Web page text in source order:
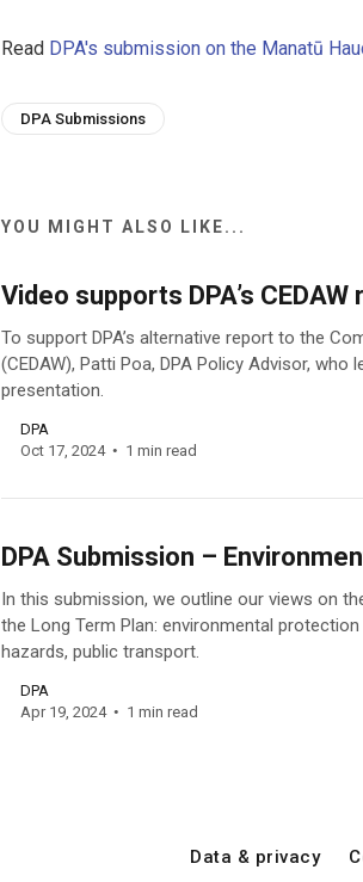
Read DPA's submission on the Manatū
DPA Submissions
YOU MIGHT ALSO LIKE...
Video supports DPA’s
To support DPA’s alternative report to the
(CEDAW), Patti Poa, DPA Policy Advisor,
presentation.
DPA
Oct 17, 2024
1 min read
DPA Submission –
In this submission, we outline our views on
the Long Term Plan: environmental
hazards, public transport.
DPA
Apr 19, 2024
1 min read
Data & privacy